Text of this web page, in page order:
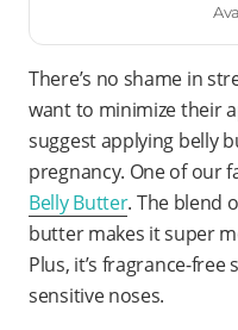
There’s no shame in
want to minimize their
suggest applying belly
pregnancy. One of our
Belly Butter. The blend
butter makes it super
Plus, it’s fragrance-
sensitive noses.